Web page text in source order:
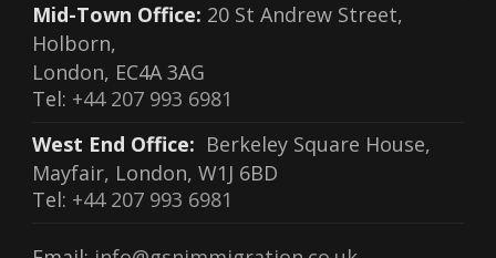
Mid-Town Office: 20 St Andrew Street,
Holborn,
London, EC4A 3AG
Tel: +44 207 993 6981
West End Office: Berkeley Square House,
Mayfair, London, W1J 6BD
Tel: +44 207 993 6981